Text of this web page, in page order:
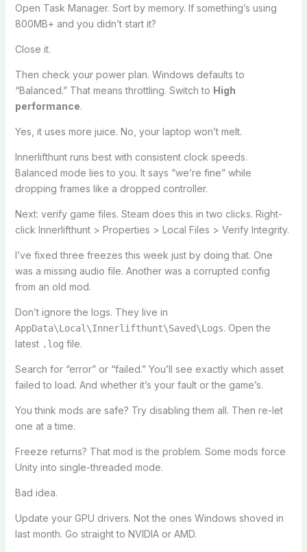
Open Task Manager. Sort by memory. If something’s using
800MB+ and you didn’t start it?
Close it.
Then check your power plan. Windows defaults to
“Balanced.” That means throttling. Switch to High
performance.
Yes, it uses more juice. No, your laptop won’t melt.
Innerlifthunt runs best with consistent clock speeds.
Balanced mode lies to you. It says “we’re fine” while
dropping frames like a dropped controller.
Next: verify game files. Steam does this in two clicks. Right-
click Innerlifthunt > Properties > Local Files > Verify Integrity.
I’ve fixed three freezes this week just by doing that. One
was a missing audio file. Another was a corrupted config
from an old mod.
Don’t ignore the logs. They live in
AppData\Local\Innerlifthunt\Saved\Logs. Open the
latest .log file.
Search for “error” or “failed.” You’ll see exactly which asset
failed to load. And whether it’s your fault or the game’s.
You think mods are safe? Try disabling them all. Then re-let
one at a time.
Freeze returns? That mod is the problem. Some mods force
Unity into single-threaded mode.
Bad idea.
Update your GPU drivers. Not the ones Windows shoved in
last month. Go straight to NVIDIA or AMD.